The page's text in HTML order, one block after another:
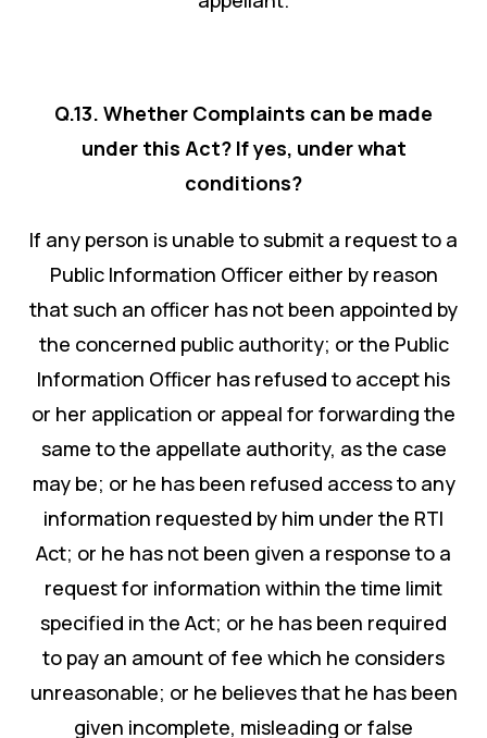
Q.13. Whether Complaints can be made
under this Act? If yes, under what
conditions?
If any person is unable to submit a request to a
Public Information Officer either by reason
that such an officer has not been appointed by
the concerned public authority; or the Public
Information Officer has refused to accept his
or her application or appeal for forwarding the
same to the appellate authority, as the case
may be; or he has been refused access to any
information requested by him under the RTI
Act; or he has not been given a response to a
request for information within the time limit
specified in the Act; or he has been required
to pay an amount of fee which he considers
unreasonable; or he believes that he has been
given incomplete, misleading or false